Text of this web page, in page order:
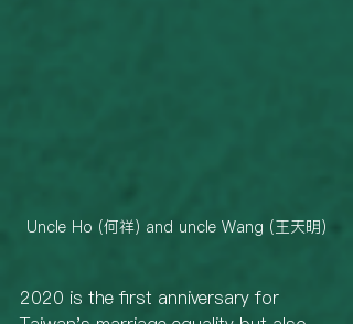
Uncle Ho (何祥) and uncle Wang (王天明)
2020 is the first anniversary for